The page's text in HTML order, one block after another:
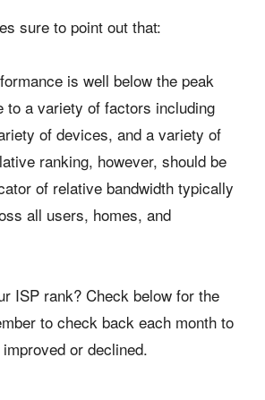
sure to point out that:
is well below the peak
to a variety of factors including
of devices, and a variety of
ranking, however, should be
of relative bandwidth typically
all users, homes, and
ISP rank? Check below for the
to check back each month to
or declined.